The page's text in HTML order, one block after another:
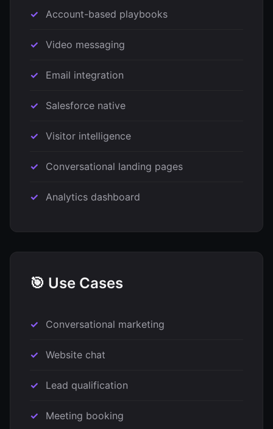
Account-based playbooks
Video messaging
Email integration
Salesforce native
Visitor intelligence
Conversational landing pages
Analytics dashboard
🎯 Use Cases
Conversational marketing
Website chat
Lead qualification
Meeting booking